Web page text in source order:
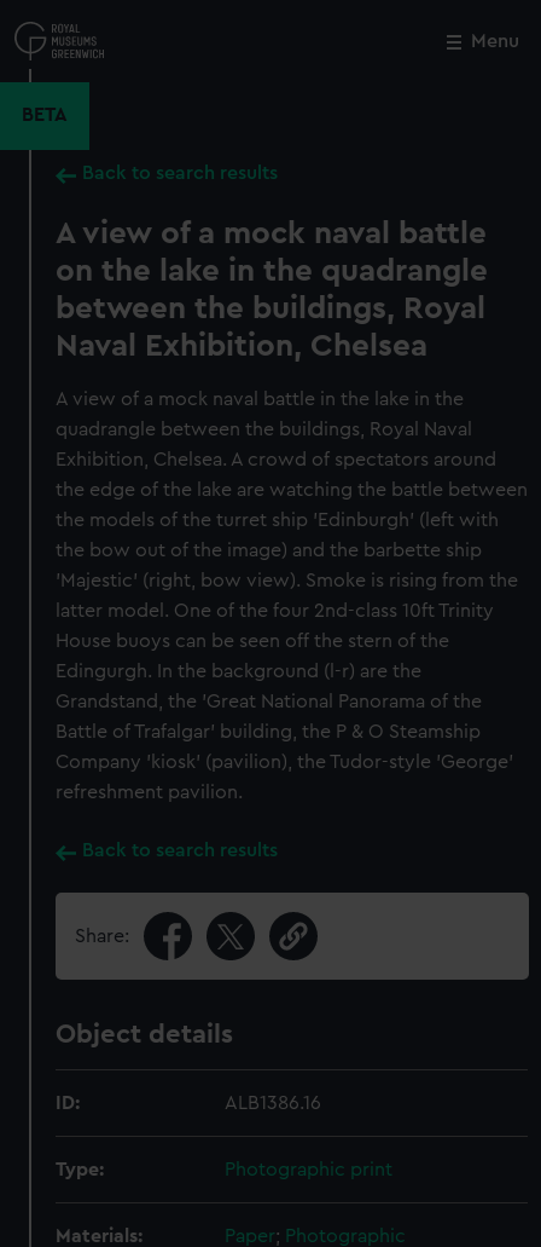
to
main
Menu
BETA
Back to search results
A view of a mock naval battle
on the lake in the quadrangle
between the buildings, Royal
Naval Exhibition, Chelsea
A view of a mock naval battle in the lake in the
quadrangle between the buildings, Royal Naval
Exhibition, Chelsea. A crowd of spectators around
the edge of the lake are watching the battle between
the models of the turret ship 'Edinburgh' (left with
the bow out of the image) and the barbette ship
'Majestic' (right, bow view). Smoke is rising from the
latter model. One of the four 2nd-class 10ft Trinity
House buoys can be seen off the stern of the
Edingurgh. In the background (l-r) are the
Grandstand, the 'Great National Panorama of the
Battle of Trafalgar' building, the P & O Steamship
Company 'kiosk' (pavilion), the Tudor-style 'George'
refreshment pavilion.
Back to search results
Share:
Object details
ID: ALB1386.16
Type: Photographic print
Materials: Paper; Photographic
Close